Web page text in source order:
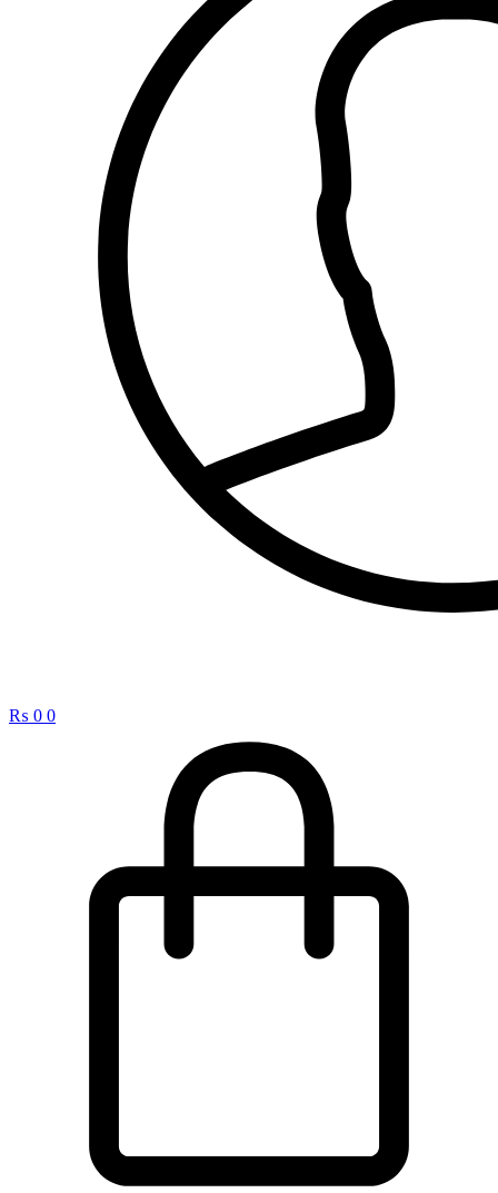
₨ 0 0